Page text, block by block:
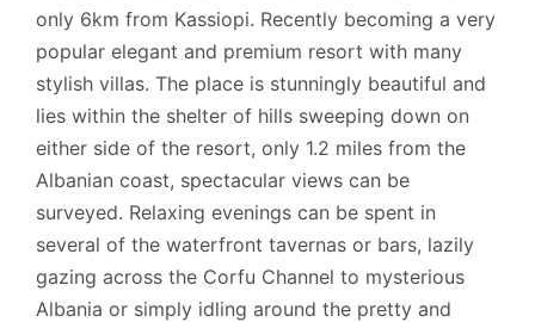
only 6km from Kassiopi. Recently becoming a very
popular elegant and premium resort with many
stylish villas. The place is stunningly beautiful and
lies within the shelter of hills sweeping down on
either side of the resort, only 1.2 miles from the
Albanian coast, spectacular views can be
surveyed. Relaxing evenings can be spent in
several of the waterfront tavernas or bars, lazily
gazing across the Corfu Channel to mysterious
Albania or simply idling around the pretty and